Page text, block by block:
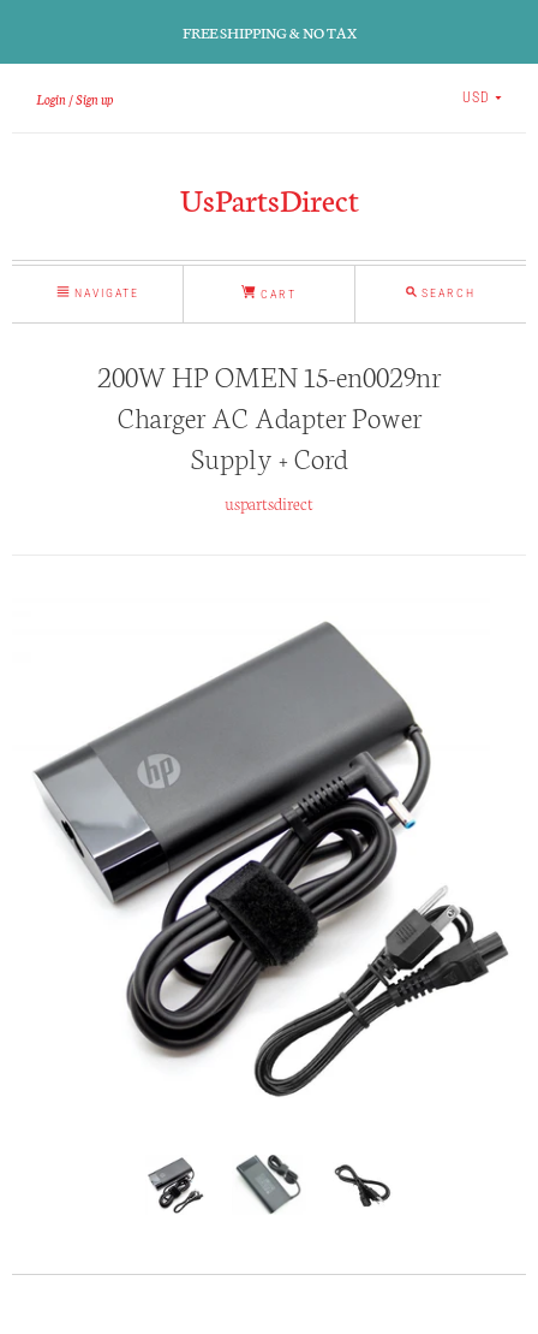
FREE SHIPPING & NO TAX
Login Sign up USD
UsPartsDirect
NAVIGATE CART SEARCH
200W HP OMEN 15-en0029nr
Charger AC Adapter Power
Supply + Cord
uspartsdirect